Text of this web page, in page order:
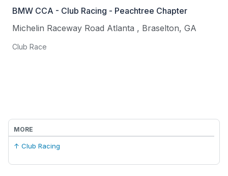
BMW CCA - Club Racing - Peachtree Chapter
Michelin Raceway Road Atlanta , Braselton, GA
Club Race
MORE
↑ Club Racing